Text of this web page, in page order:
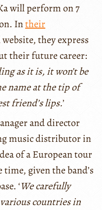
will perform on 7
Intheir
they express
their future career:
as it is, it won’t be
name at the tip of
friend’s lips.’
and director
music distributor in
of a European tour
given the band’s
‘We carefully
countries in